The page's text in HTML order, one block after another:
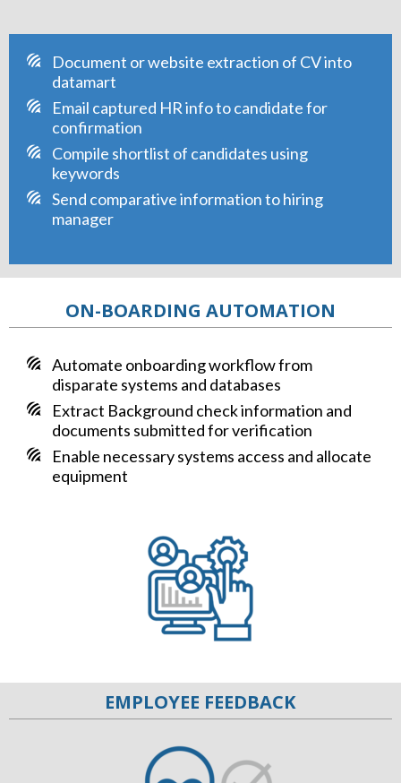
Document or website extraction of CV into
datamart
Email captured HR info to candidate for
confirmation
Compile shortlist of candidates using
keywords
Send comparative information to hiring
manager
ON-BOARDING AUTOMATION
Automate onboarding workflow from
disparate systems and databases
Extract Background check information and
documents submitted for verification
Enable necessary systems access and allocate
equipment
EMPLOYEE FEEDBACK